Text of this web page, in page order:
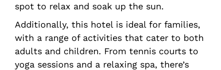
spot to relax and soak up the sun.
Additionally, this hotel is ideal for families,
with a range of activities that cater to both
adults and children. From tennis courts to
yoga sessions and a relaxing spa, there’s